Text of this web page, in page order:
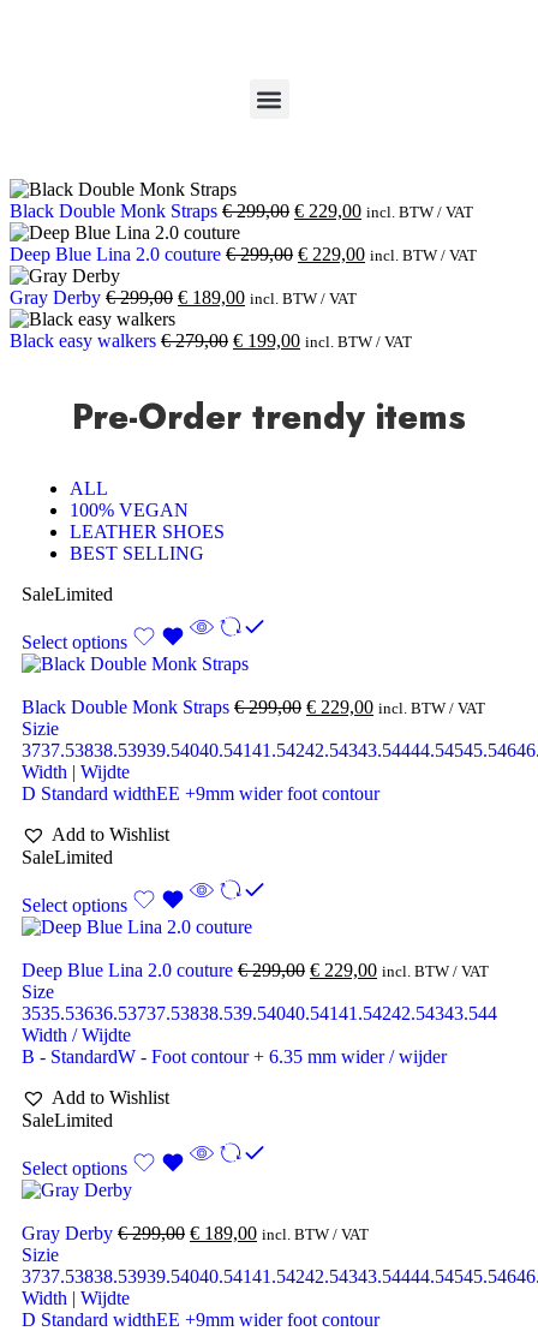
Black Double Monk Straps €299,00 € 229,00 incl. BTW / VAT
Deep Blue Lina 2.0 couture €299,00 € 229,00 incl. BTW / VAT
Gray Derby €299,00 € 189,00 incl. BTW / VAT
Black easy walkers €279,00 € 199,00 incl. BTW / VAT
Pre-Order trendy items
ALL
100% VEGAN
LEATHER SHOES
BEST SELLING
SaleLimited
Select options
Black Double Monk Straps €299,00 € 229,00 incl. BTW / VAT
Sizie
3737.53838.53939.54040.54141.54242.54343.54444.54545.546
Width | Wijdte
D Standard widthEE +9mm wider foot contour
Add to Wishlist
SaleLimited
Select options
Deep Blue Lina 2.0 couture €299,00 € 229,00 incl. BTW / VAT
Size
3535.53636.53737.53838.539.54040.54141.54242.54343.544
Width / Wijdte
B - StandardW - Foot contour + 6.35 mm wider / wijder
Add to Wishlist
SaleLimited
Select options
Gray Derby €299,00 € 189,00 incl. BTW / VAT
Sizie
3737.53838.53939.54040.54141.54242.54343.54444.54545.546
Width | Wijdte
D Standard widthEE +9mm wider foot contour